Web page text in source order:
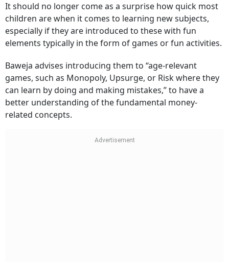
It should no longer come as a surprise how quick most
children are when it comes to learning new subjects,
especially if they are introduced to these with fun
elements typically in the form of games or fun activities.
Baweja advises introducing them to “age-relevant
games, such as Monopoly, Upsurge, or Risk where they
can learn by doing and making mistakes,” to have a
better understanding of the fundamental money-
related concepts.